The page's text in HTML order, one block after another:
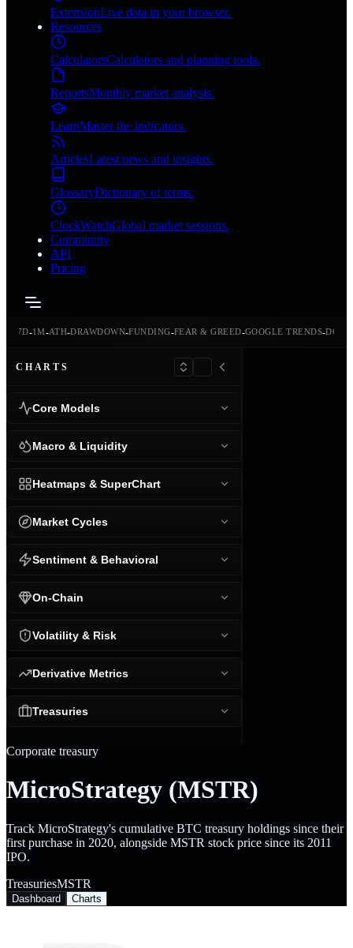
ExtensionLive data in your browser.
Resources
CalculatorsCalculators and planning tools.
ReportsMonthly market analysis.
LearnMaster the indicators.
ArticlesLatest news and insights.
GlossaryDictionary of terms.
ClockWatchGlobal market sessions.
Community
API
Pricing
7D-1M-ATH-DRAWDOWN-FUNDING-FEAR & GREED-GOOGLE TRENDS-
CHARTS
Core Models
Macro & Liquidity
Heatmaps & SuperChart
Market Cycles
Sentiment & Behavioral
On-Chain
Volatility & Risk
Derivative Metrics
Treasuries
Corporate treasury
MicroStrategy (MSTR)
Track MicroStrategy's cumulative BTC treasury holdings since their
first purchase in 2020, alongside MSTR stock price since its 2011
IPO.
TreasuriesMSTR
Dashboard Charts